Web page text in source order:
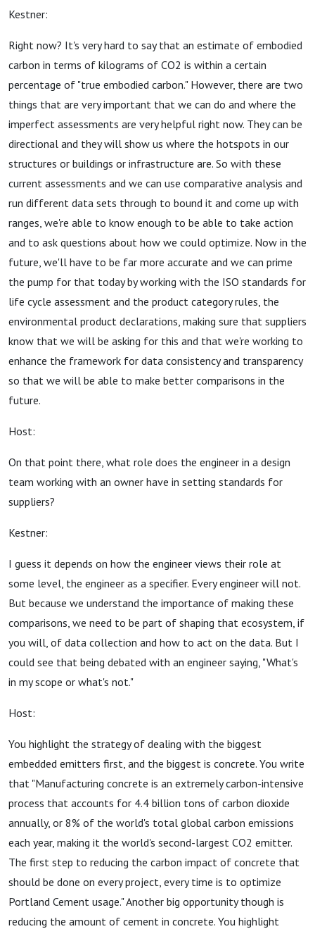
Kestner:
Right now? It's very hard to say that an estimate of embodied
carbon in terms of kilograms of CO2 is within a certain
percentage of "true embodied carbon." However, there are two
things that are very important that we can do and where the
imperfect assessments are very helpful right now. They can be
directional and they will show us where the hotspots in our
structures or buildings or infrastructure are. So with these
current assessments and we can use comparative analysis and
run different data sets through to bound it and come up with
ranges, we're able to know enough to be able to take action
and to ask questions about how we could optimize. Now in the
future, we'll have to be far more accurate and we can prime
the pump for that today by working with the ISO standards for
life cycle assessment and the product category rules, the
environmental product declarations, making sure that suppliers
know that we will be asking for this and that we're working to
enhance the framework for data consistency and transparency
so that we will be able to make better comparisons in the
future.
Host:
On that point there, what role does the engineer in a design
team working with an owner have in setting standards for
suppliers?
Kestner:
I guess it depends on how the engineer views their role at
some level, the engineer as a specifier. Every engineer will not.
But because we understand the importance of making these
comparisons, we need to be part of shaping that ecosystem, if
you will, of data collection and how to act on the data. But I
could see that being debated with an engineer saying, "What's
in my scope or what's not."
Host:
You highlight the strategy of dealing with the biggest
embedded emitters first, and the biggest is concrete. You write
that "Manufacturing concrete is an extremely carbon-intensive
process that accounts for 4.4 billion tons of carbon dioxide
annually, or 8% of the world's total global carbon emissions
each year, making it the world's second-largest CO2 emitter.
The first step to reducing the carbon impact of concrete that
should be done on every project, every time is to optimize
Portland Cement usage." Another big opportunity though is
reducing the amount of cement in concrete. You highlight